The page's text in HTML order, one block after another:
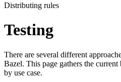
Distributing rules
Testing
There are several different
Bazel. This page gathers the
by use case.